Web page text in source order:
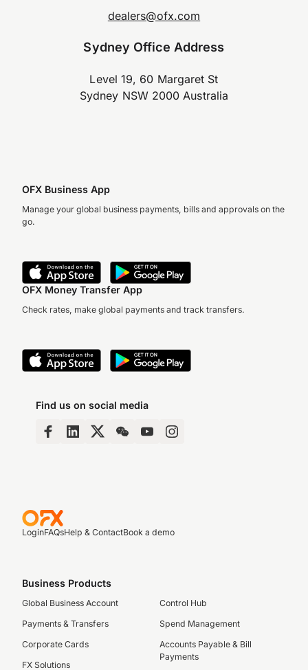
dealers@ofx.com
Sydney Office Address
Level 19, 60 Margaret St
Sydney NSW 2000 Australia
OFX Business App
Manage your global business payments, bills and approvals on the
go.
OFX Money Transfer App
Check rates, make global payments and track transfers.
Find us on social media
LoginFAQsHelp & ContactBook a demo
Business Products
Global Business Account
Payments & Transfers
Corporate Cards
FX Solutions
Control Hub
Spend Management
Accounts Payable & Bill
Payments